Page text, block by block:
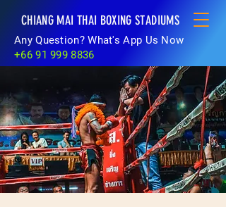
CHIANG MAI THAI BOXING STADIUMS
Any Question? What's App Us Now
+66 91 999 8836